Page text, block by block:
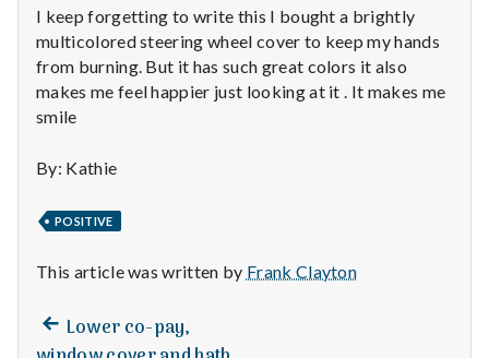
H
e
a
h
Depleting
I keep forgetting to write this I bought a brightly
multicolored steering wheel cover to keep my hands
from burning. But it has such great colors it also
makes me feel happier just looking at it . It makes me
smile
By: Kathie
POSITIVE
This article was written by Frank Clayton
Post
Previous
post:
Lower co-pay,